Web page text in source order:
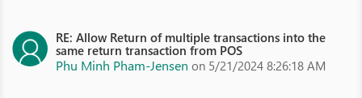
RE: Allow Return of multiple transactions into the
same return transaction from POS
Phu Minh Pham-Jensen on 5/21/2024 8:26:18 AM